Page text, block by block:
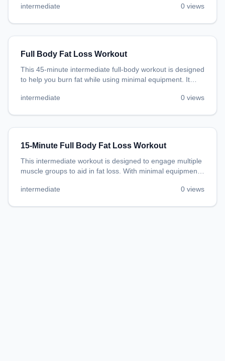
intermediate
0 views
Full Body Fat Loss Workout
This 45-minute intermediate full-body workout is designed
to help you burn fat while using minimal equipment. It
and endurance, ensuring an efficient session to promote
intermediate 0 views
15-Minute Full Body Fat Loss Workout
This intermediate workout is designed to engage multiple
muscle groups to aid in fat loss. With minimal equipment
own home.
intermediate 0 views